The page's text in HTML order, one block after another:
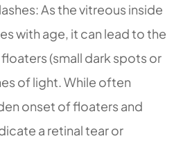
As the vitreous inside
with age, it can lead to the
(small dark spots or
of light. While often
onset of floaters and
a retinal tear or